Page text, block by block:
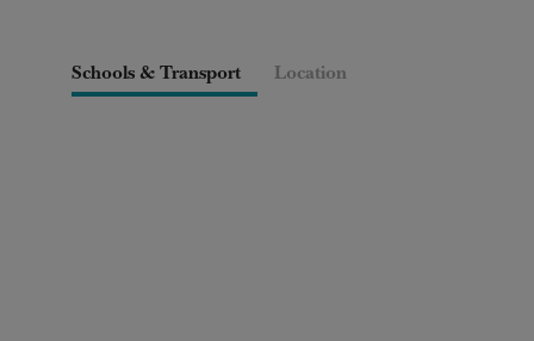
Schools & Transport Location